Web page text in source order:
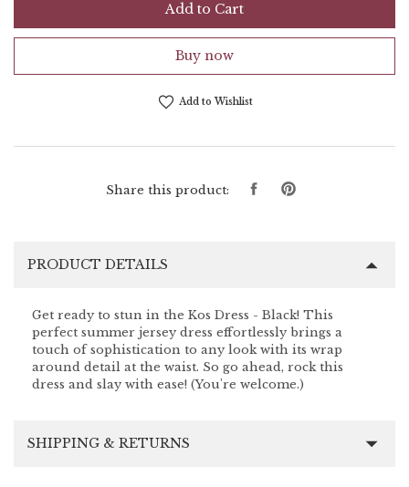
Add to Cart
Buy now
Add to Wishlist
Share this product:
SharePin
PRODUCT DETAILS
Get ready to stun in the Kos Dress - Black! This
perfect summer jersey dress effortlessly brings a
touch of sophistication to any look with its wrap
around detail at the waist. So go ahead, rock this
dress and slay with ease! (You're welcome.)
SHIPPING & RETURNS